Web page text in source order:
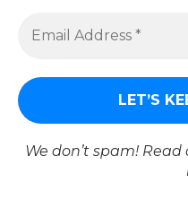
We don’t spam! Read